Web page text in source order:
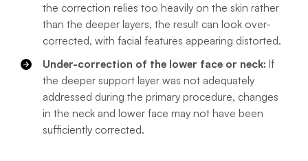
the correction relies too heavily on the skin rather
than the deeper layers, the result can look over-
corrected, with facial features appearing distorted.
Under-correction of the lower face or neck: If
the deeper support layer was not adequately
addressed during the primary procedure, changes
in the neck and lower face may not have been
sufficiently corrected.